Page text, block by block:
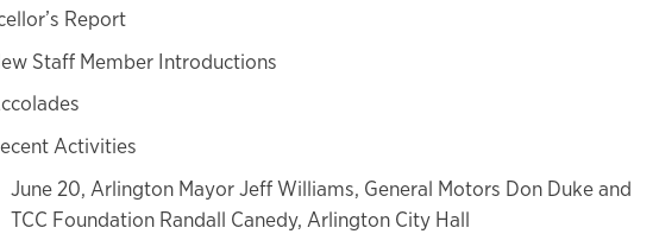
Report
Staff Member Introductions
Activities
June 20, Arlington Mayor Jeff Williams, General Motors Don Duke and
TCC Foundation Randall Canedy, Arlington City Hall